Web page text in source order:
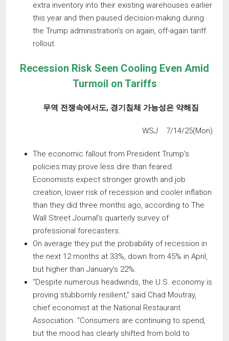
extra inventory into their existing warehouses earlier
this year and then paused decision-making during
the Trump administration’s on again, off-again tariff
rollout.
Recession Risk Seen Cooling Even Amid
Turmoil on Tariffs
무역 전쟁속에서도, 경기침체 가능성은 약해짐
WSJ 7/14/25(Mon)
The economic fallout from President Trump’s
policies may prove less dire than feared.
Economists expect stronger growth and job
creation, lower risk of recession and cooler inflation
than they did three months ago, according to The
Wall Street Journal’s quarterly survey of
professional forecasters.
On average they put the probability of recession in
the next 12 months at 33%, down from 45% in April,
but higher than January’s 22%.
“Despite numerous headwinds, the U.S. economy is
proving stubbornly resilient,” said Chad Moutray,
chief economist at the National Restaurant
Association. “Consumers are continuing to spend,
but the mood has clearly shifted from bold to